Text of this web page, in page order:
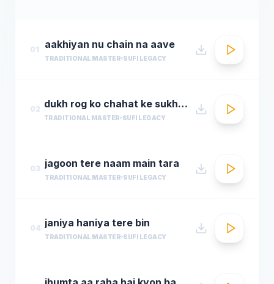
01 aakhiyan nu chain na aave
TRADITIONAL MASTER SUFI LEGACY
02 dukh rog ko chahat ke sukh rog
TRADITIONAL MASTER SUFI LEGACY
03 jagoon tere naam main tara
TRADITIONAL MASTER SUFI LEGACY
04 janiya haniya tere bin
TRADITIONAL MASTER SUFI LEGACY